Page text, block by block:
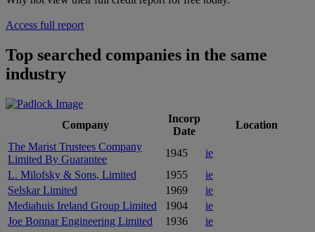
Access full report
Top searched companies in the same
industry
Company
Incorp
Date
Location
The Marist Trustees Company
Limited By Guarantee
1945
ie
L. Milofsky & Sons, Limited
1955
ie
Selskar Limited
1969
ie
Mediahuis Ireland Group Limited
1904
ie
Joe Bonnar Engineering Limited
1936
ie